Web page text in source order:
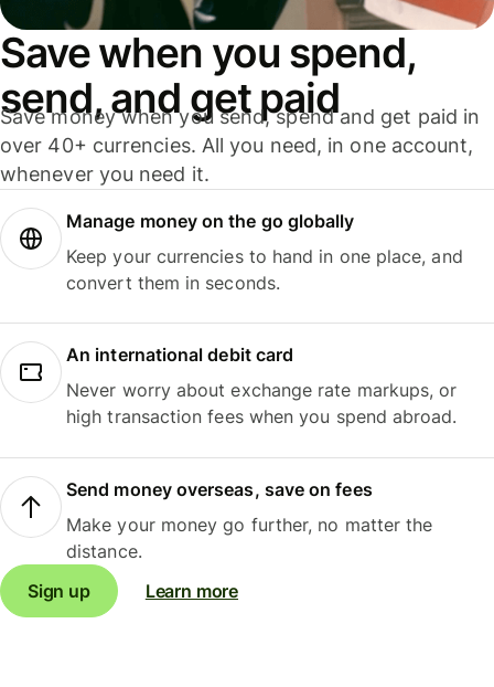
Save when you spend,
send, and get paid
Save money when you send, spend and get paid in
over 40+ currencies. All you need, in one account,
whenever you need it.
Manage money on the go globally
Keep your currencies to hand in one place, and
convert them in seconds.
An international debit card
Never worry about exchange rate markups, or
high transaction fees when you spend abroad.
Send money overseas, save on fees
Make your money go further, no matter the
distance.
Sign up
Learn more